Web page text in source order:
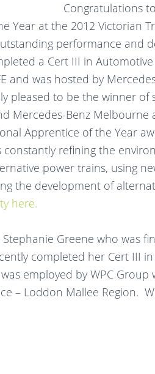
Congratulations
Year at the 2012 Victorian
performance and
a Cert III in
and was hosted by
pleased to be the winner of
Mercedes-Benz Melbourne
Apprentice of the Year
constantly refining the
power trains, using
the development of
here.
Greene who was
completed her Cert III
was employed by WPC
– Loddon Mallee Region.